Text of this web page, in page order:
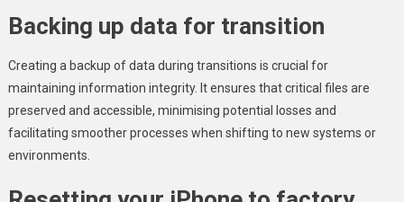
Backing up data for transition
Creating a backup of data during transitions is crucial for
maintaining information integrity. It ensures that critical files are
preserved and accessible, minimising potential losses and
facilitating smoother processes when shifting to new systems or
environments.